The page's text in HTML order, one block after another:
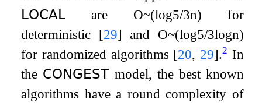
𝖫𝖮𝖢𝖠𝖫 are O~(log5/3n) for
deterministic [29] and O~(log5/3logn)
for randomized algorithms [20, 29].2 In
the 𝖢𝖮𝖭𝖦𝖤𝖲𝖳model, the best known
algorithms have a round complexity of